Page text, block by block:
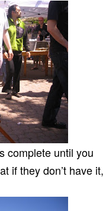
complete until you
if they don’t have it,